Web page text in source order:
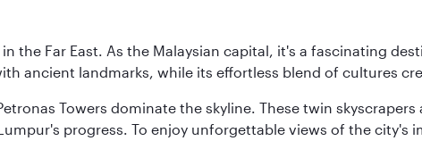
the Far East. As the Malaysian capital, it's a fascinating
ancient landmarks, while its effortless blend of cultures
Towers dominate the skyline. These twin
progress. To enjoy unforgettable views of the city's